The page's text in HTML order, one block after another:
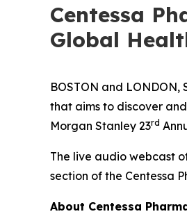
Centessa
Global
BOSTON and LONDON,
that aims to discover
Morgan Stanley 23rd
The live audio webcast
section of the Centessa
About Centessa